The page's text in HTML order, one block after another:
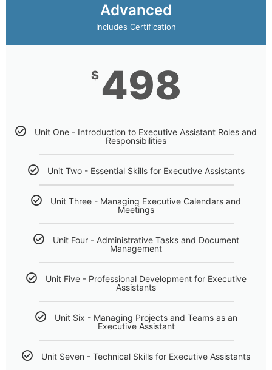
Advanced
Includes Certification
$ 498
Unit One - Introduction to Executive Assistant Roles and
Responsibilities
Unit Two - Essential Skills for Executive Assistants
Unit Three - Managing Executive Calendars and
Meetings
Unit Four - Administrative Tasks and Document
Management
Unit Five - Professional Development for Executive
Assistants
Unit Six - Managing Projects and Teams as an
Executive Assistant
Unit Seven - Technical Skills for Executive Assistants